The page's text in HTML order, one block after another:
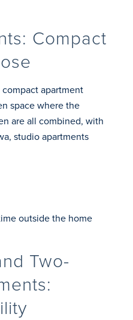
Compact
apartment
space where the
are all combined, with
studio apartments
outside the home
Two-